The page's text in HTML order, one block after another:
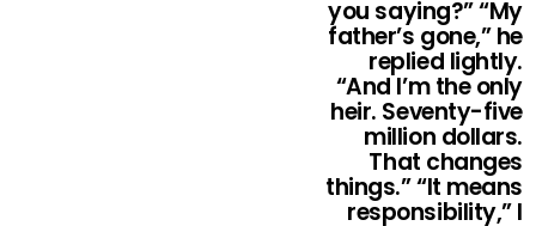
you saying?” “My
father’s gone,” he
replied lightly.
“And I’m the only
heir. Seventy-five
million dollars.
That changes
things.” “It means
responsibility,” I